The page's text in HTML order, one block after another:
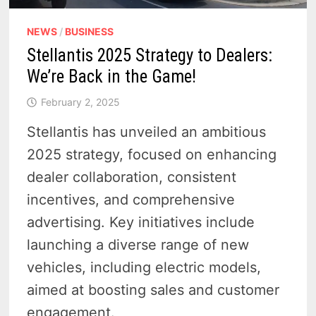
NEWS / BUSINESS
Stellantis 2025 Strategy to Dealers:
We’re Back in the Game!
February 2, 2025
Stellantis has unveiled an ambitious
2025 strategy, focused on enhancing
dealer collaboration, consistent
incentives, and comprehensive
advertising. Key initiatives include
launching a diverse range of new
vehicles, including electric models,
aimed at boosting sales and customer
engagement.